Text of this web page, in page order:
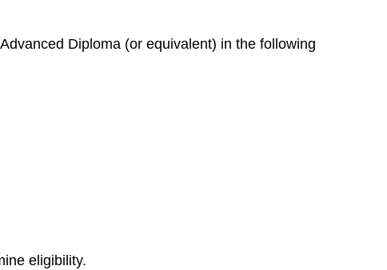
Diploma (or equivalent) in the following
eligibility.